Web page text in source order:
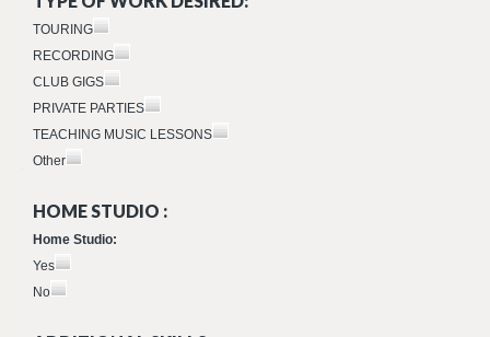
TOURING
RECORDING
CLUB GIGS
PRIVATE PARTIES
TEACHING MUSIC LESSONS
Other
HOME STUDIO :
Home Studio:
Yes
No